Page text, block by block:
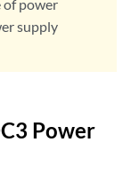
of power
supply
Power